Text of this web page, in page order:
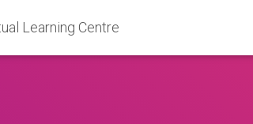
Learning Centre